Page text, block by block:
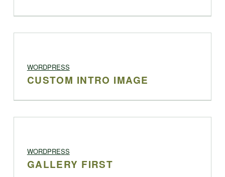
PROJECT CATEGORY:
WORDPRESS
CUSTOM INTRO IMAGE
PROJECT CATEGORY:
WORDPRESS
GALLERY FIRST